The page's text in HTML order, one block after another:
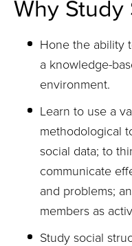
Why Study
Hone the ability
a knowledge-
environment.
Learn to use a
methodological
social data; to
communicate
and problems;
members as
Study social